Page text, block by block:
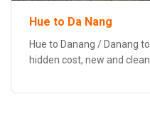
Hue to Da Nang
Hue to Danang / Danang
hidden cost, new and